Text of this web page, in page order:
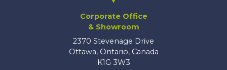
Corporate Office
& Showroom
2370 Stevenage Drive
Ottawa, Ontario, Canada
K1G 3W3